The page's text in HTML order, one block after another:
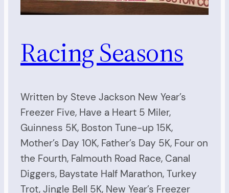
Racing Seasons
Written by Steve Jackson New Year’s
Freezer Five, Have a Heart 5 Miler,
Guinness 5K, Boston Tune-up 15K,
Mother’s Day 10K, Father’s Day 5K, Four on
the Fourth, Falmouth Road Race, Canal
Diggers, Baystate Half Marathon, Turkey
Trot, Jingle Bell 5K, New Year’s Freezer